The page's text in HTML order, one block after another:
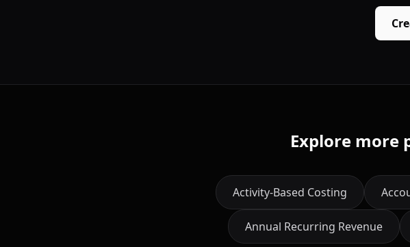
Explore more
Activity-Based Costing
Annual Recurring Revenue